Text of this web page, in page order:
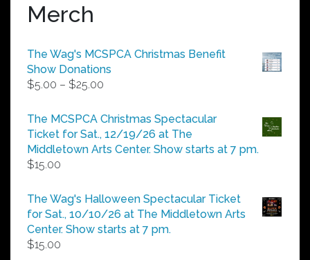
Merch
The Wag's MCSPCA Christmas Benefit
Show Donations
$5.00 – $25.00
$5.00
through
$25.00
The MCSPCA Christmas Spectacular
Ticket for Sat., 12/19/26 at The
Middletown Arts Center. Show starts at 7 pm.
$15.00
The Wag's Halloween Spectacular Ticket
for Sat., 10/10/26 at The Middletown Arts
Center. Show starts at 7 pm.
$15.00